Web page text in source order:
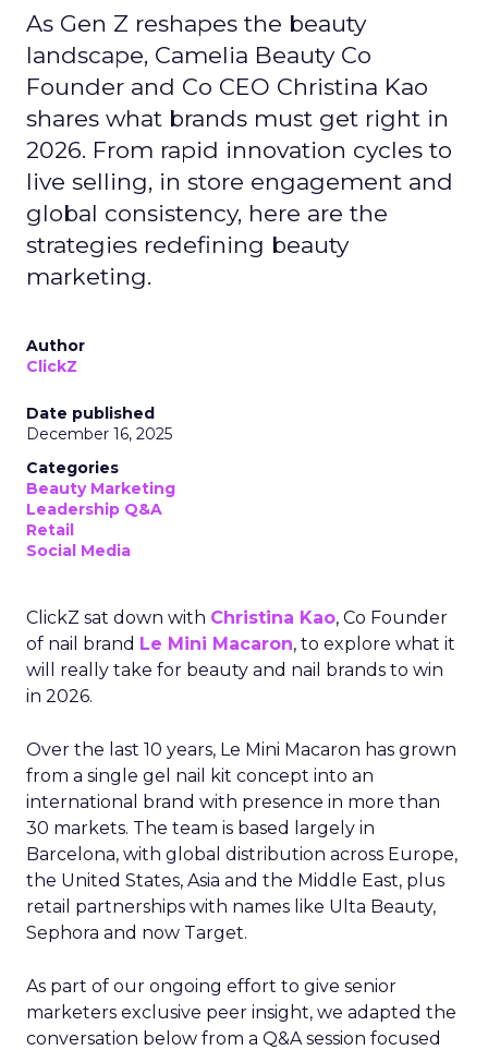
As Gen Z reshapes the beauty
landscape, Camelia Beauty Co
Founder and Co CEO Christina Kao
shares what brands must get right in
2026. From rapid innovation cycles to
live selling, in store engagement and
global consistency, here are the
strategies redefining beauty
marketing.
Author
ClickZ
Date published
December 16, 2025
Categories
Beauty Marketing
Leadership Q&A
Retail
Social Media
ClickZ sat down with Christina Kao, Co Founder
of nail brand Le Mini Macaron, to explore what it
will really take for beauty and nail brands to win
in 2026.
Over the last 10 years, Le Mini Macaron has grown
from a single gel nail kit concept into an
international brand with presence in more than
30 markets. The team is based largely in
Barcelona, with global distribution across Europe,
the United States, Asia and the Middle East, plus
retail partnerships with names like Ulta Beauty,
Sephora and now Target.
As part of our ongoing effort to give senior
marketers exclusive peer insight, we adapted the
conversation below from a Q&A session focused